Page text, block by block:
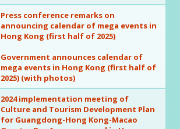
Press conference remarks on
announcing calendar of mega events in
Hong Kong (first half of 2025)
Government announces calendar of
mega events in Hong Kong (first half of
2025) (with photos)
2024 implementation meeting of
Culture and Tourism Development Plan
for Guangdong-Hong Kong-Macao